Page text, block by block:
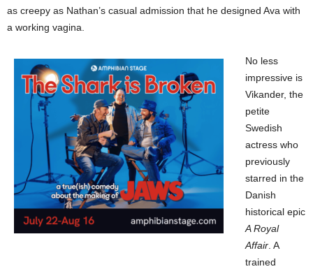
as creepy as Nathan’s casual admission that he designed Ava with
a working vagina.
No less
impressive is
Vikander, the
petite
Swedish
actress who
previously
starred in the
Danish
historical epic
A Royal
Affair . A
trained